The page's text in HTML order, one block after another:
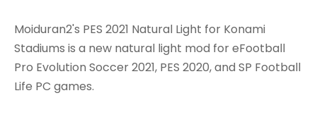
Moiduran2's PES 2021 Natural Light for Konami
Stadiums is a new natural light mod for eFootball
Pro Evolution Soccer 2021, PES 2020, and SP Football
Life PC games.